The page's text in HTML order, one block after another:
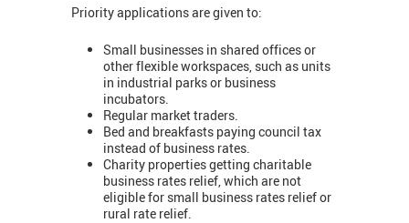
Priority applications are given to:
Small businesses in shared offices or
other flexible workspaces, such as units
in industrial parks or business
incubators.
Regular market traders.
Bed and breakfasts paying council tax
instead of business rates.
Charity properties getting charitable
business rates relief, which are not
eligible for small business rates relief or
rural rate relief.